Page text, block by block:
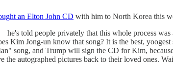
an Elton John CD with him to North Korea this
he's told people privately that this whole process
Kim Jong-un know that song? It is the best,
song, and Trump will sign the CD for Kim,
the autographed pictures back to their loved ones.